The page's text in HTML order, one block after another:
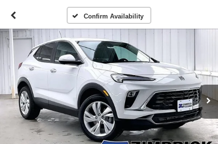
Confirm Availability